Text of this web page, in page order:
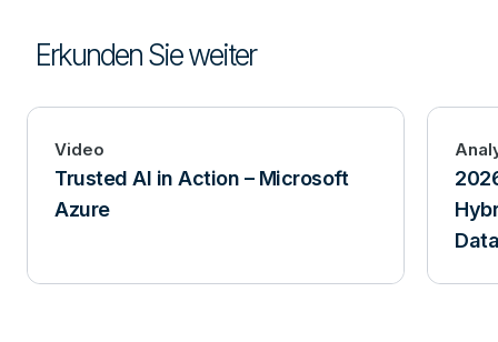
Erkunden Sie weiter
Video
Trusted AI in Action – Microsoft
Azure